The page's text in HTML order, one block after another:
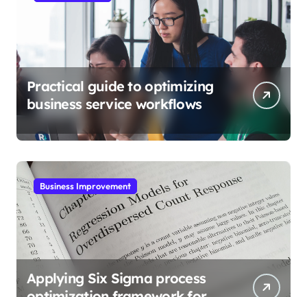
Practical guide to optimizing
business service workflows
Business Improvement
Applying Six Sigma process